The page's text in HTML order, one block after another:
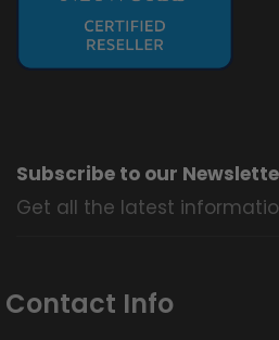
Subscribe to our
Get all the latest
Contact Info